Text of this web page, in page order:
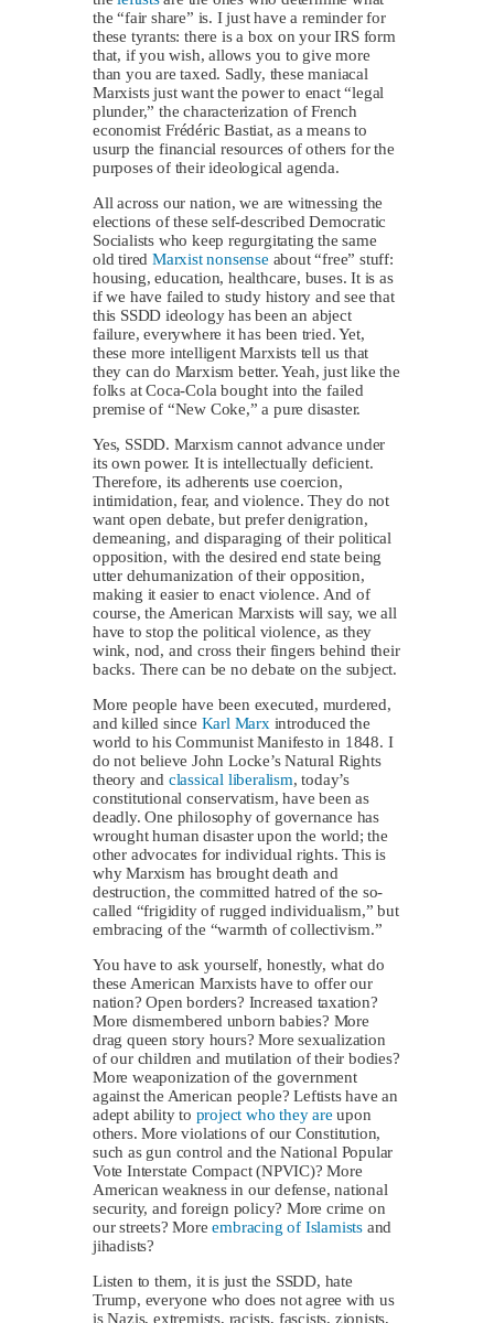
the “fair share” is. I just have a reminder for
these tyrants: there is a box on your IRS form
that, if you wish, allows you to give more
than you are taxed. Sadly, these maniacal
Marxists just want the power to enact “legal
plunder,” the characterization of French
economist Frédéric Bastiat, as a means to
usurp the financial resources of others for the
purposes of their ideological agenda.
All across our nation, we are witnessing the
elections of these self-described Democratic
Socialists who keep regurgitating the same
old tired Marxist nonsense about “free” stuff:
housing, education, healthcare, buses. It is as
if we have failed to study history and see that
this SSDD ideology has been an abject
failure, everywhere it has been tried. Yet,
these more intelligent Marxists tell us that
they can do Marxism better. Yeah, just like the
folks at Coca-Cola bought into the failed
premise of “New Coke,” a pure disaster.
Yes, SSDD. Marxism cannot advance under
its own power. It is intellectually deficient.
Therefore, its adherents use coercion,
intimidation, fear, and violence. They do not
want open debate, but prefer denigration,
demeaning, and disparaging of their political
opposition, with the desired end state being
utter dehumanization of their opposition,
making it easier to enact violence. And of
course, the American Marxists will say, we all
have to stop the political violence, as they
wink, nod, and cross their fingers behind their
backs. There can be no debate on the subject.
More people have been executed, murdered,
and killed since Karl Marx introduced the
world to his Communist Manifesto in 1848. I
do not believe John Locke’s Natural Rights
theory and classical liberalism, today’s
constitutional conservatism, have been as
deadly. One philosophy of governance has
wrought human disaster upon the world; the
other advocates for individual rights. This is
why Marxism has brought death and
destruction, the committed hatred of the so-
called “frigidity of rugged individualism,” but
embracing of the “warmth of collectivism.”
You have to ask yourself, honestly, what do
these American Marxists have to offer our
nation? Open borders? Increased taxation?
More dismembered unborn babies? More
drag queen story hours? More sexualization
of our children and mutilation of their bodies?
More weaponization of the government
against the American people? Leftists have an
adept ability to project who they are upon
others. More violations of our Constitution,
such as gun control and the National Popular
Vote Interstate Compact (NPVIC)? More
American weakness in our defense, national
security, and foreign policy? More crime on
our streets? Moreembracing of Islamists and
jihadists?
Listen to them, it is just the SSDD, hate
Trump, everyone who does not agree with us
is Nazis, extremists, racists, fascists, zionists,